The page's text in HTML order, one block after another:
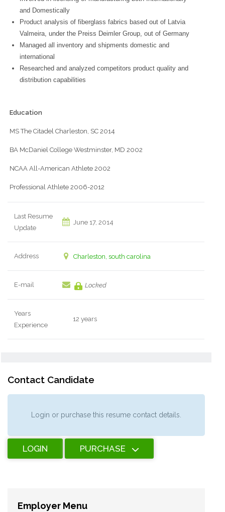
and Domestically
Product analysis of fiberglass fabrics based out of Latvia
Valmeira, under the Preiss Deimler Group, out of Germany
Managed all inventory and shipments domestic and
international
Researched and analyzed competitors product quality and
distribution capabilities
Education
MS The Citadel Charleston, SC 2014
BA McDaniel College Westminster, MD 2002
NCAA All-American Athlete 2002
Professional Athlete 2006-2012
Last Resume
Update
June 17, 2014
Address Charleston, south carolina
E-mail Locked
Years
Experience
12 years
Contact Candidate
Login or purchase this resume contact details.
LOGIN PURCHASE
Employer Menu